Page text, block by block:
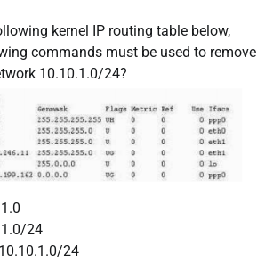
kernel IP routing table below,
commands must be used to remove
10.10.1.0/24?
24
24